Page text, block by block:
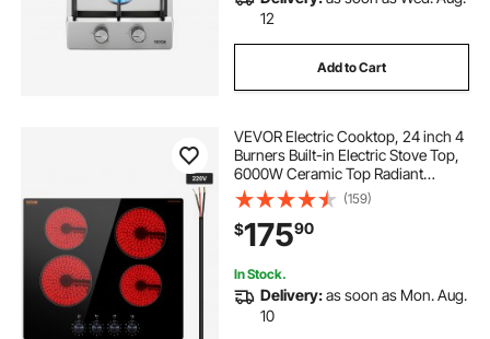
12
Add to Cart
VEVOR Electric Cooktop, 24 inch 4
Burners Built-in Electric Stove Top,
6000W Ceramic Top Radiant
Cooktop, with Glass Panel, Knob
Control, 11 Heat Levels, 220-240V,
Hard Wire (No Plug)
(159)
$17590
In Stock.
Delivery:as soon as Mon. Aug.
10